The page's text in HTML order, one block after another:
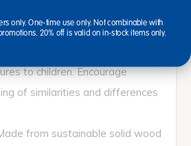
Introduce diversity and
to children. Encourage
of similarities and differences
from sustainable solid wood
only. One-time use only. Not combinable with
20% off is valid on in-stock items only.